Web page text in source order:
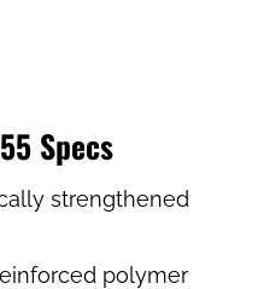
Specs
strengthened
polymer